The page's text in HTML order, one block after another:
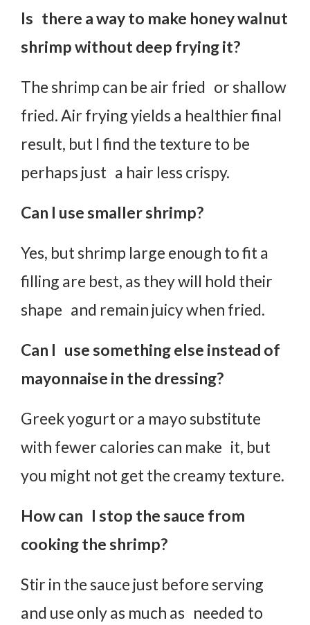
Is there a way to make honey walnut
shrimp without deep frying it?
The shrimp can be air fried or shallow
fried. Air frying yields a healthier final
result, but I find the texture to be
perhaps just a hair less crispy.
Can I use smaller shrimp?
Yes, but shrimp large enough to fit a
filling are best, as they will hold their
shape and remain juicy when fried.
Can I use something else instead of
mayonnaise in the dressing?
Greek yogurt or a mayo substitute
with fewer calories can make it, but
you might not get the creamy texture.
How can I stop the sauce from
cooking the shrimp?
Stir in the sauce just before serving
and use only as much as needed to